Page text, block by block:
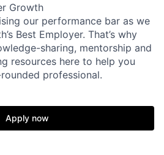
Growth
our performance bar as we
Best Employer. That’s why
sharing, mentorship and
resources here to help you
professional.
Apply now